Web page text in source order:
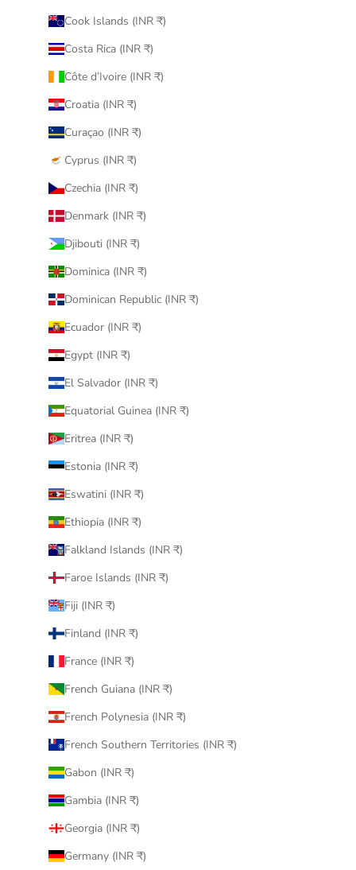
Cook Islands (INR ₹)
Costa Rica (INR ₹)
Côte d’Ivoire (INR ₹)
Croatia (INR ₹)
Curaçao (INR ₹)
Cyprus (INR ₹)
Czechia (INR ₹)
Denmark (INR ₹)
Djibouti (INR ₹)
Dominica (INR ₹)
Dominican Republic (INR ₹)
Ecuador (INR ₹)
Egypt (INR ₹)
El Salvador (INR ₹)
Equatorial Guinea (INR ₹)
Eritrea (INR ₹)
Estonia (INR ₹)
Eswatini (INR ₹)
Ethiopia (INR ₹)
Falkland Islands (INR ₹)
Faroe Islands (INR ₹)
Fiji (INR ₹)
Finland (INR ₹)
France (INR ₹)
French Guiana (INR ₹)
French Polynesia (INR ₹)
French Southern Territories (INR ₹)
Gabon (INR ₹)
Gambia (INR ₹)
Georgia (INR ₹)
Germany (INR ₹)